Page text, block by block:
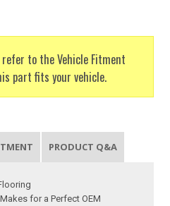
to the Vehicle Fitment
part fits your vehicle.
PRODUCT Q&A
for a Perfect OEM